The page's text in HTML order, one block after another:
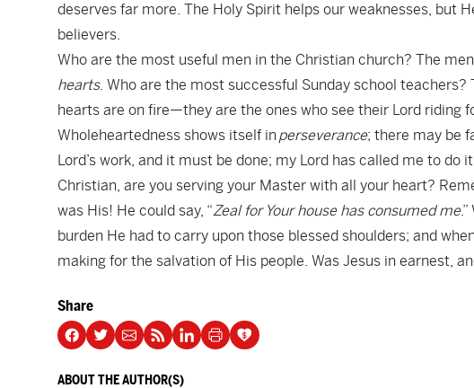
deserves far more. The Holy Spirit helps our weaknesses, but
believers.
Who are the most useful men in the Christian church? The
hearts. Who are the most successful Sunday school
hearts are on fire—they are the ones who see their Lord riding
Wholeheartedness shows itself inperseverance; there may be
Lord’s work, and it must be done; my Lord has called me to do
Christian, are you serving your Master with all your heart?
was His! He could say, “Zeal for Your house has consumed me
burden He had to carry upon those blessed shoulders; and
making for the salvation of His people. Was Jesus in earnest,
Share
ABOUT THE AUTHOR(S)